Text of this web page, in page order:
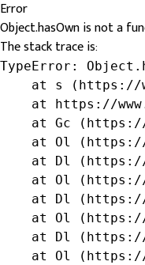
Error
Object.hasOwn is not a
The stack trace is:
TypeError:
at s
at https://
at Gc
at Ol
at Dl
at Ol
at Dl
at Ol
at Dl
at Ol